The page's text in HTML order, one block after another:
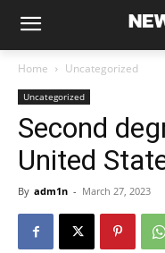
Home Uncategorized
Uncategorized
Second
United
By adm1n - March 27, 2023